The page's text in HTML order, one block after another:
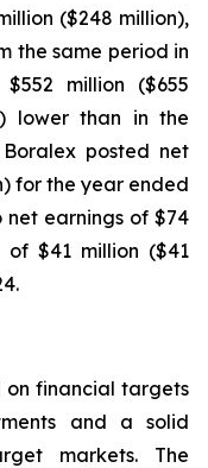
($248 million),
the same period in
million ($655
lower than in the
posted net
for the year ended
net earnings of $74
$41 million ($41
on financial targets
and a solid
markets. The